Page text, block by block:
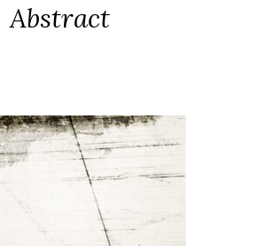
Abstract